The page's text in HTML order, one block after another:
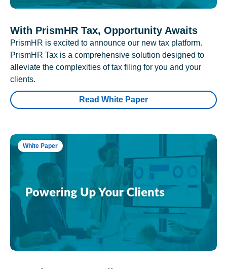
With PrismHR Tax, Opportunity Awaits
PrismHR is excited to announce our new tax platform.
PrismHR Tax is a comprehensive solution designed to
alleviate the complexities of tax filing for you and your
clients.
Read White Paper
White Paper